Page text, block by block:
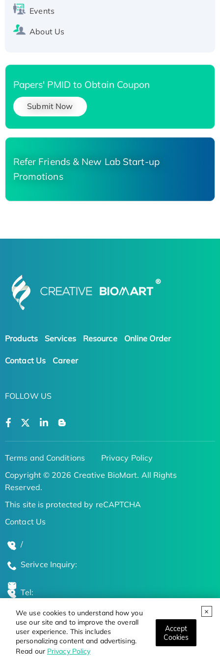
We use cookies to understand how you
use our site and to improve the overall
user experience. This includes
personalizing content and advertising.
Read our Privacy Policy
Accept
Cookies
Events
About Us
Papers' PMID to Obtain Coupon
Submit Now
Refer Friends & New Lab Start-up
Promotions
Products Services Resource Online Order
Contact Us Career
FOLLOW US
Terms and Conditions
Privacy Policy
Copyright © 2026 Creative BioMart. All Rights
Reserved.
This site is protected by reCAPTCHA
Contact Us
/
Serivce Inquiry:
Tel:
Global Locations
Stay Updated on the Latest Bioscience Trends